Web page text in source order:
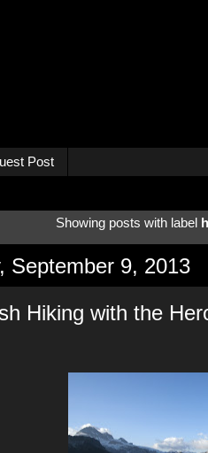
Post
Showing posts with label
September 9, 2013
Hiking with the